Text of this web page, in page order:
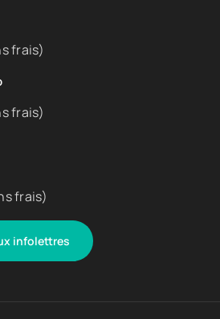
frais)
frais)
frais)
infolettres